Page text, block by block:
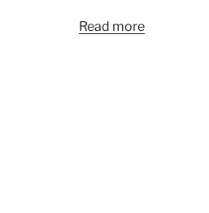
Read more